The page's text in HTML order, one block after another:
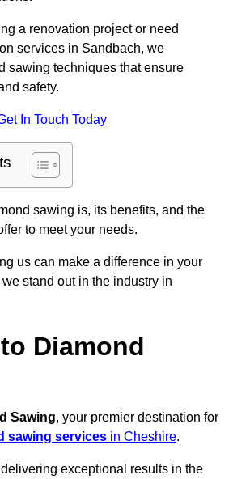
a renovation project or need
services in Sandbach, we
sawing techniques that ensure
safety.
In Touch Today
sawing is, its benefits, and the
to meet your needs.
us can make a difference in your
stand out in the industry in
Diamond
Sawing, your premier destination for
sawing services in Cheshire.
exceptional results in the